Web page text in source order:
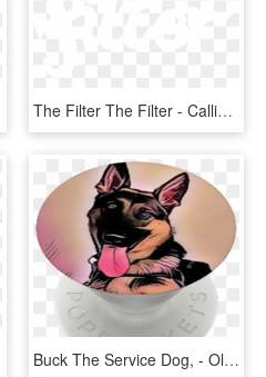
The Filter The Filter - Calligraphy, HD Png Download
Buck The Service Dog, - Old German Shepherd Dog, HD Png Download